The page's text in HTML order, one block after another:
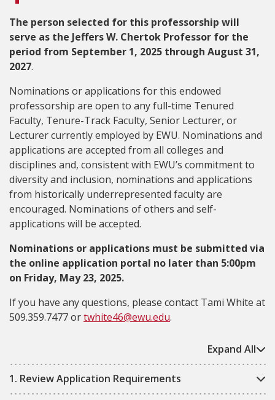
Expand All
1. Review Application Requirements
The person selected for this professorship will
serve as the Jeffers W. Chertok Professor for the
period from September 1, 2025 through August 31,
2027.
Nominations or applications for this endowed
professorship are open to any full-time Tenured
Faculty, Tenure-Track Faculty, Senior Lecturer, or
Lecturer currently employed by EWU. Nominations and
applications are accepted from all colleges and
disciplines and, consistent with EWU’s commitment to
diversity and inclusion, nominations and applications
from historically underrepresented faculty are
encouraged. Nominations of others and self-
applications will be accepted.
Nominations or applications must be submitted via
the online application portal no later than 5:00pm
on Friday, May 23, 2025.
If you have any questions, please contact Tami White at
509.359.7477 ortwhite46@ewu.edu.